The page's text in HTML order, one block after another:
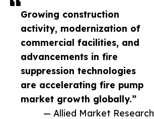
Growing construction
activity, modernization of
commercial facilities, and
advancements in fire
suppression technologies
are accelerating fire pump
market growth globally.”
— Allied Market Research